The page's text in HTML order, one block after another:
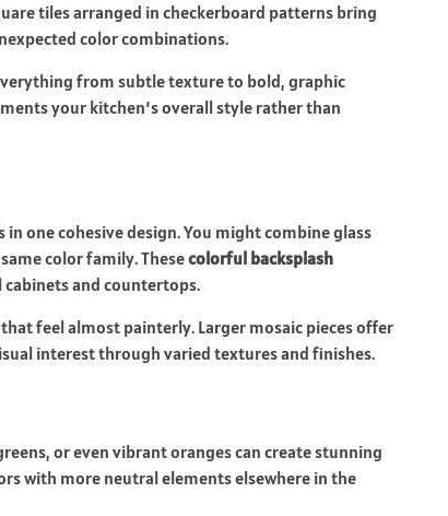
tiles arranged in checkerboard patterns bring
color combinations.
from subtle texture to bold, graphic
your kitchen’s overall style rather than
one cohesive design. You might combine glass
color family. Thesecolorful backsplash
and countertops.
feel almost painterly. Larger mosaic pieces offer
interest through varied textures and finishes.
or even vibrant oranges can create stunning
with more neutral elements elsewhere in the